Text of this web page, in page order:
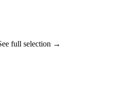
full selection →